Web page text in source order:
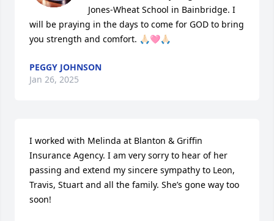
Jones-Wheat School in Bainbridge. I
will be praying in the days to come for GOD to bring
you strength and comfort. 🙏🏻🩷🙏🏻
PEGGY JOHNSON
Jan 26, 2025
I worked with Melinda at Blanton & Griffin
Insurance Agency. I am very sorry to hear of her
passing and extend my sincere sympathy to Leon,
Travis, Stuart and all the family. She’s gone way too
soon!